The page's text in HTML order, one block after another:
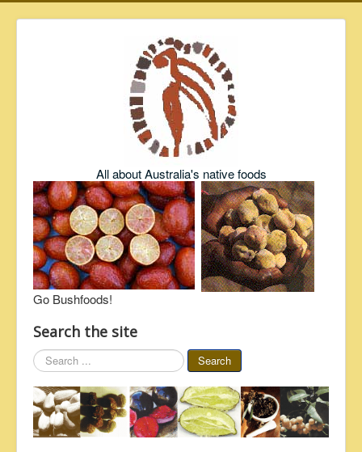
All about Australia's native foods
Go Bushfoods!
Search the site
Search
...
Search